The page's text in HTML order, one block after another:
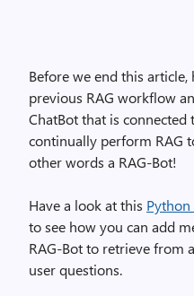
Before we end this
previous RAG workflow
ChatBot that is connected
continually perform RAG
other words a RAG-Bot!
Have a look at this
to see how you can add
RAG-Bot to retrieve from
user questions.